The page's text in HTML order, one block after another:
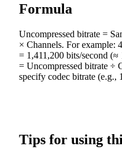
Formula
Uncompressed bitrate =
× Channels. For example:
= 1,411,200 bits/second
= Uncompressed bitrate ÷
specify codec bitrate (e.g.,
Tips for using